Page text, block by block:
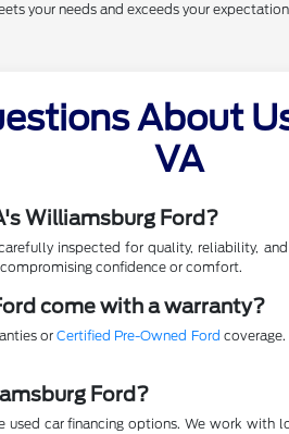
your needs and exceeds your
About
VA
Williamsburg Ford?
inspected for quality, reliability,
confidence or comfort.
come with a warranty?
orCertified Pre-Owned Ford
Ford?
used car financing options. We work with